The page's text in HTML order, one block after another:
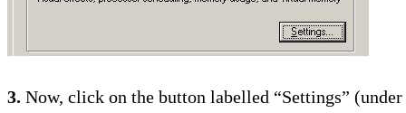
3. Now, click on the button labelled “Settings” (under